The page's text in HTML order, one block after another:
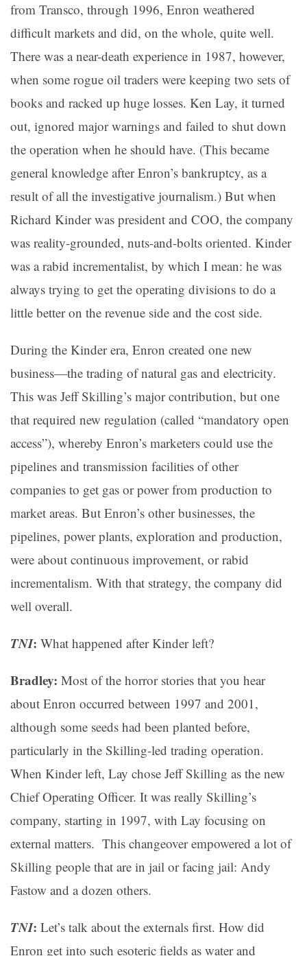
from Transco, through 1996, Enron weathered
difficult markets and did, on the whole, quite well.
There was a near-death experience in 1987, however,
when some rogue oil traders were keeping two sets of
books and racked up huge losses. Ken Lay, it turned
out, ignored major warnings and failed to shut down
the operation when he should have. (This became
general knowledge after Enron’s bankruptcy, as a
result of all the investigative journalism.) But when
Richard Kinder was president and COO, the company
was reality-grounded, nuts-and-bolts oriented. Kinder
was a rabid incrementalist, by which I mean: he was
always trying to get the operating divisions to do a
little better on the revenue side and the cost side.
During the Kinder era, Enron created one new
business—the trading of natural gas and electricity.
This was Jeff Skilling’s major contribution, but one
that required new regulation (called “mandatory open
access”), whereby Enron’s marketers could use the
pipelines and transmission facilities of other
companies to get gas or power from production to
market areas. But Enron’s other businesses, the
pipelines, power plants, exploration and production,
were about continuous improvement, or rabid
incrementalism. With that strategy, the company did
well overall.
TNI: What happened after Kinder left?
Bradley: Most of the horror stories that you hear
about Enron occurred between 1997 and 2001,
although some seeds had been planted before,
particularly in the Skilling-led trading operation.
When Kinder left, Lay chose Jeff Skilling as the new
Chief Operating Officer. It was really Skilling’s
company, starting in 1997, with Lay focusing on
external matters. This changeover empowered a lot of
Skilling people that are in jail or facing jail: Andy
Fastow and a dozen others.
TNI: Let’s talk about the externals first. How did
Enron get into such esoteric fields as water and